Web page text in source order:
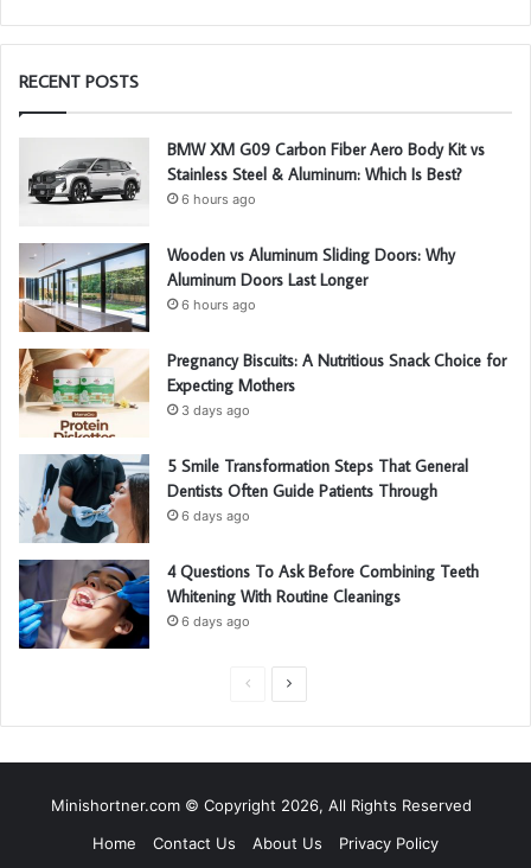
RECENT POSTS
BMW XM G09 Carbon Fiber Aero Body Kit vs
Stainless Steel & Aluminum: Which Is Best?
6 hours ago
Wooden vs Aluminum Sliding Doors: Why
Aluminum Doors Last Longer
6 hours ago
Pregnancy Biscuits: A Nutritious Snack Choice for
Expecting Mothers
3 days ago
5 Smile Transformation Steps That General
Dentists Often Guide Patients Through
6 days ago
4 Questions To Ask Before Combining Teeth
Whitening With Routine Cleanings
6 days ago
i
o
p
a
Minishortner.com © Copyright 2026, All Rights Reserved
Home
Contact Us About Us Privacy Policy